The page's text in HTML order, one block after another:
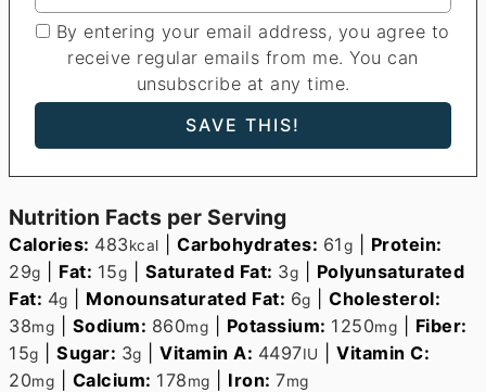
By entering your email address, you agree to
receive regular emails from me. You can
unsubscribe at any time.
Nutrition Facts per Serving
Calories: 483kcal |Carbohydrates: 61g
Protein:
29g Fat: 15g Saturated Fat: 3g
Polyunsaturated
Fat: 4g Monounsaturated Fat: 6g |Cholesterol:
38mg Sodium: 860mg Potassium: 1250mg
Fiber:
15g |Sugar: 3g |Vitamin A: 4497IU |Vitamin C:
20mg Calcium: 178mg Iron:7mg